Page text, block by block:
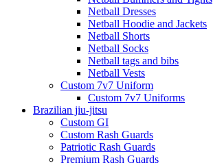
Netball Dresses
Netball Hoodie and Jackets
Netball Shorts
Netball Socks
Netball tags and bibs
Netball Vests
Custom 7v7 Uniform
Custom 7v7 Uniforms
Brazilian jiu-jitsu
Custom GI
Custom Rash Guards
Patriotic Rash Guards
Premium Rash Guards